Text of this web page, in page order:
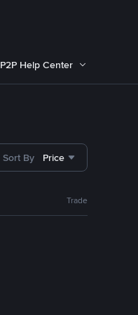
P2P Help Center
Sort By Price
Trade